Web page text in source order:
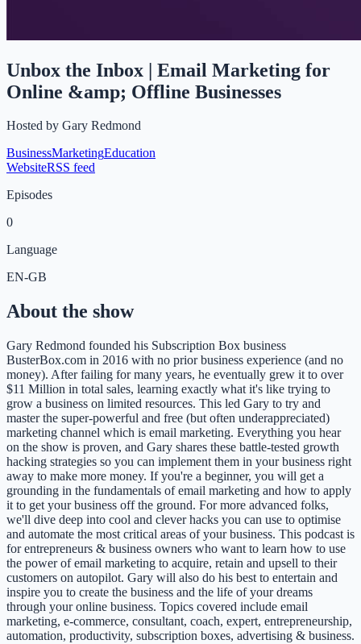
Unbox the Inbox | Email Marketing for
Online &amp; Offline Businesses
Hosted by Gary Redmond
BusinessMarketingEducation
WebsiteRSS feed
Episodes
0
Language
EN-GB
About the show
Gary Redmond founded his Subscription Box business
BusterBox.com in 2016 with no prior business experience (and no
money). After failing for many years, he eventually grew it to over
$11 Million in total sales, learning exactly what it's like trying to
grow a business on limited resources. This led Gary to try and
master the super-powerful and free (but often underappreciated)
marketing channel which is email marketing. Everything you hear
on the show is proven, and Gary shares these battle-tested growth
hacking strategies so you can implement them in your business right
away to make more money. If you're a beginner, you will get a
grounding in the fundamentals of email marketing and how to apply
it to get your business off the ground. For more advanced folks,
we'll dive deep into cool and clever hacks you can use to optimise
and automate the most critical areas of your business. This podcast is
for entrepreneurs & business owners who want to learn how to use
the power of email marketing to acquire, retain and upsell to their
customers on autopilot. Gary will also do his best to entertain and
inspire you to create the business and the life of your dreams
through your online business. Topics covered include email
marketing, e-commerce, consultant, coach, expert, entrepreneurship,
automation, productivity, subscription boxes, advertising & business.